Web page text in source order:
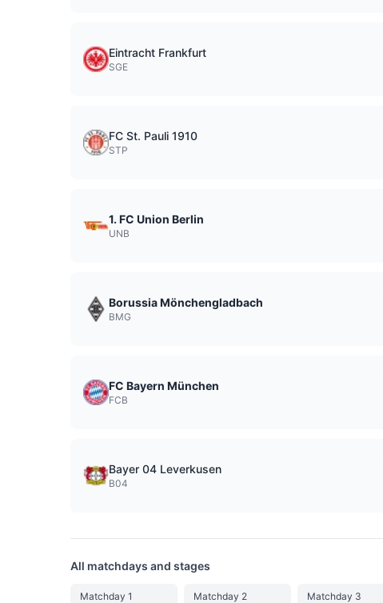
Eintracht Frankfurt
SGE
FC St. Pauli 1910
STP
1. FC Union Berlin
UNB
Borussia Mönchengladbach
BMG
FC Bayern München
FCB
Bayer 04 Leverkusen
B04
All matchdays and stages
Matchday 1 Matchday 2 Matchday 3